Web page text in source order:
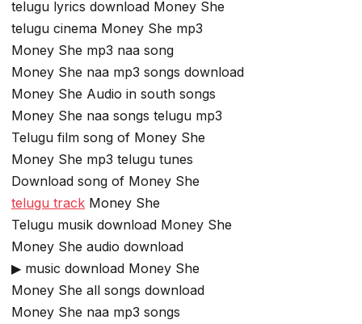
telugu lyrics download Money She
telugu cinema Money She mp3
Money She mp3 naa song
Money She naa mp3 songs download
Money She Audio in south songs
Money She naa songs telugu mp3
Telugu film song of Money She
Money She mp3 telugu tunes
Download song of Money She
telugu track Money She
Telugu musik download Money She
Money She audio download
▶ music download Money She
Money She all songs download
Money She naa mp3 songs